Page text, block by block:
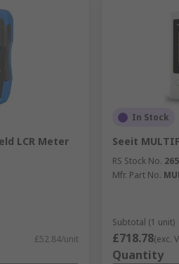
LCR Meter
£52.84/unit
In Stock
Seeit
RS Stock No.
Mfr. Part No.
Subtotal (1 unit)
£718.78(exc.
Quantity